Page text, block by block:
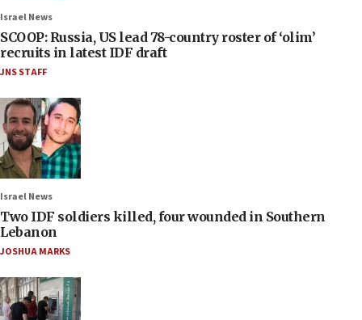
Israel News
SCOOP: Russia, US lead 78-country roster of ‘olim’
recruits in latest IDF draft
JNS STAFF
Israel News
Two IDF soldiers killed, four wounded in Southern
Lebanon
JOSHUA MARKS